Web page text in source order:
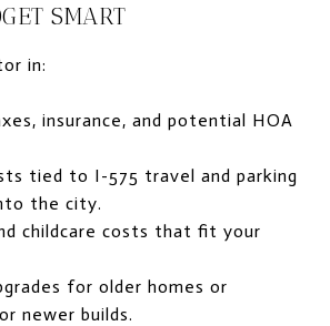
SMART
in:
insurance, and potential HOA
tied to I-575 travel and parking
the city.
childcare costs that fit your
for older homes or
newer builds.